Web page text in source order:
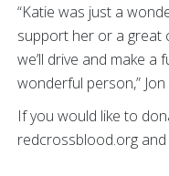
“Katie was just a
support her or a great
we’ll drive and make
wonderful person,” Jon
If you would like to
redcrossblood.org